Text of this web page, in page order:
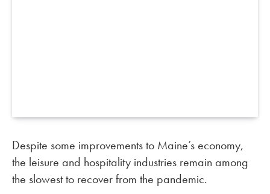
Despite some improvements to Maine’s economy,
the leisure and hospitality industries remain among
the slowest to recover from the pandemic.